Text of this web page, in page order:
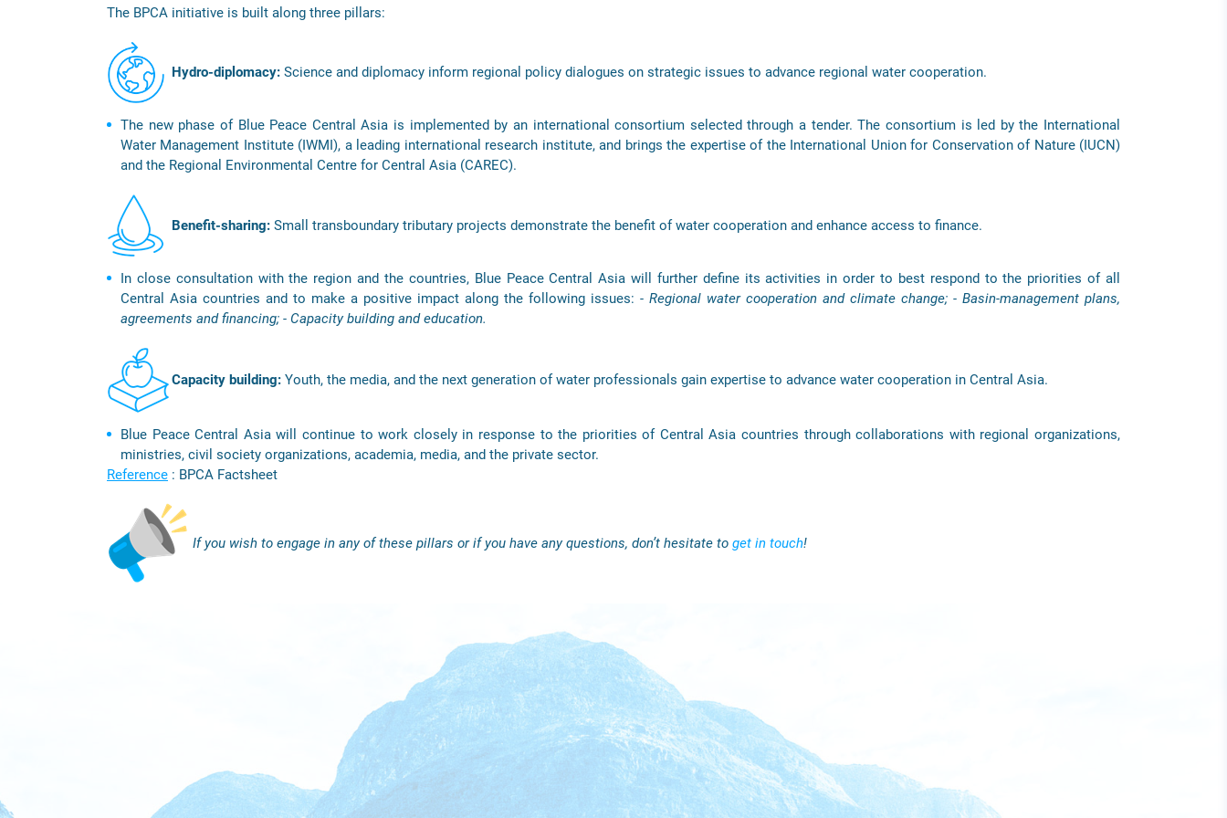
The BPCA initiative is built along three pillars:
Hydro-diplomacy: Science and diplomacy inform regional policy dialogues on strategic issues to advance regional water cooperation.
The new phase of Blue Peace Central Asia is implemented by an international consortium selected through a tender. The consortium is led by the International
Water Management Institute (IWMI), a leading international research institute, and brings the expertise of the International Union for Conservation of Nature (IUCN)
and the Regional Environmental Centre for Central Asia (CAREC).
Benefit-sharing: Small transboundary tributary projects demonstrate the benefit of water cooperation and enhance access to finance.
In close consultation with the region and the countries, Blue Peace Central Asia will further define its activities in order to best respond to the priorities of all
Central Asia countries and to make a positive impact along the following issues: - Regional water cooperation and climate change; - Basin-management plans,
agreements and financing; - Capacity building and education.
Capacity building: Youth, the media, and the next generation of water professionals gain expertise to advance water cooperation in Central Asia.
Blue Peace Central Asia will continue to work closely in response to the priorities of Central Asia countries through collaborations with regional organizations,
ministries, civil society organizations, academia, media, and the private sector.
Reference : BPCA Factsheet
If you wish to engage in any of these pillars or if you have any questions, don’t hesitate to get in touch!